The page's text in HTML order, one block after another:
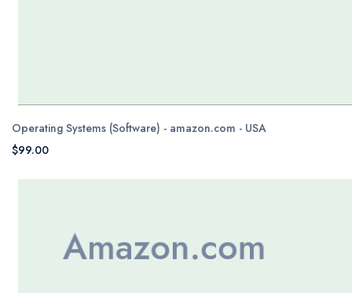
Operating Systems (Software) - amazon.com - USA
$99.00